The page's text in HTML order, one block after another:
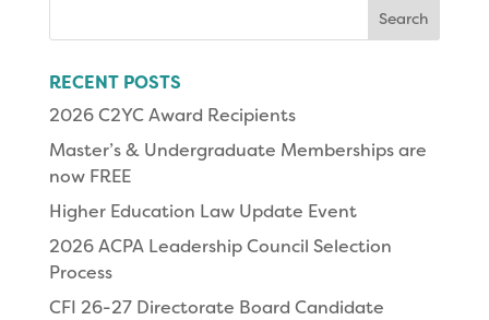
RECENT POSTS
2026 C2YC Award Recipients
Master’s & Undergraduate Memberships are
now FREE
Higher Education Law Update Event
2026 ACPA Leadership Council Selection
Process
CFI 26-27 Directorate Board Candidate